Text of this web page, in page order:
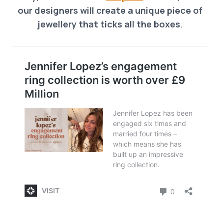
our designers will create a unique piece of
jewellery that ticks all the boxes.